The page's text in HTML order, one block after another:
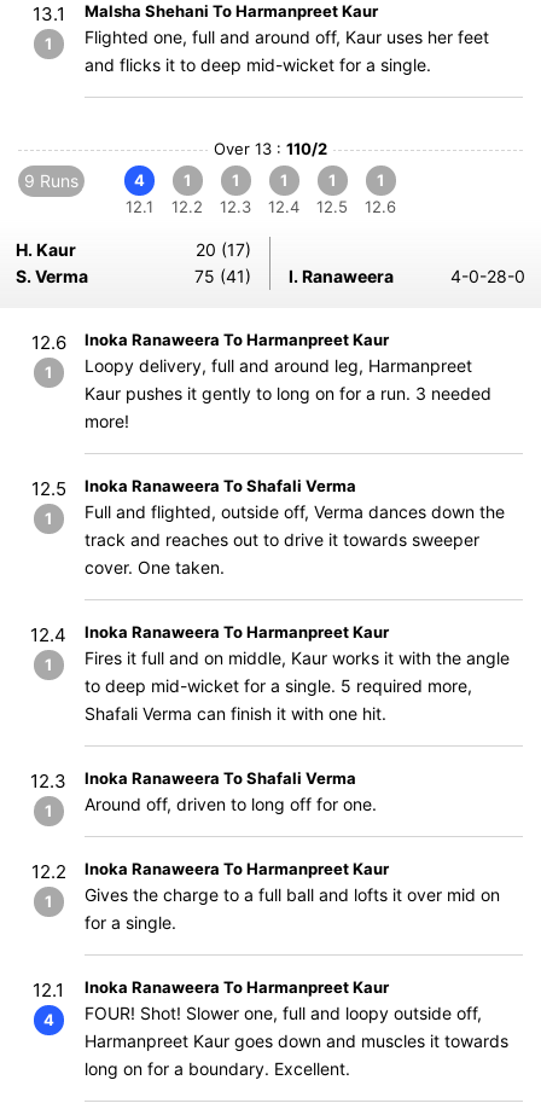
13.1
1
Malsha Shehani To Harmanpreet Kaur
Flighted one, full and around off, Kaur uses her feet
and flicks it to deep mid-wicket for a single.
Over 13 : 110/2
9 Runs
4
12.1
1
12.2
1
12.3
1
12.4
1
12.5
1
12.6
H. Kaur
20 (17)
S. Verma
75 (41) I. Ranaweera 4-0-28-0
12.6
1
Inoka Ranaweera To Harmanpreet Kaur
Loopy delivery, full and around leg, Harmanpreet
Kaur pushes it gently to long on for a run. 3 needed
more!
12.5
1
Inoka Ranaweera To Shafali Verma
Full and flighted, outside off, Verma dances down the
track and reaches out to drive it towards sweeper
cover. One taken.
12.4
1
Inoka Ranaweera To Harmanpreet Kaur
Fires it full and on middle, Kaur works it with the angle
to deep mid-wicket for a single. 5 required more,
Shafali Verma can finish it with one hit.
12.3
1
Inoka Ranaweera To Shafali Verma
Around off, driven to long off for one.
12.2
1
Inoka Ranaweera To Harmanpreet Kaur
Gives the charge to a full ball and lofts it over mid on
for a single.
12.1
4
Inoka Ranaweera To Harmanpreet Kaur
FOUR! Shot! Slower one, full and loopy outside off,
Harmanpreet Kaur goes down and muscles it towards
long on for a boundary. Excellent.